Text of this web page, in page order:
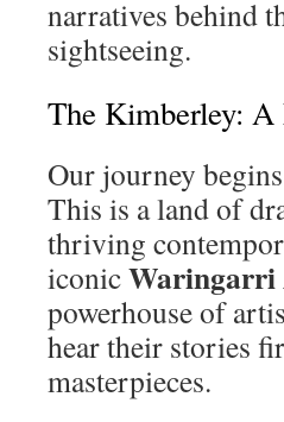
narratives behind
sightseeing.
The Kimberley: A
Our journey
This is a land of
thriving
iconic
powerhouse of
hear their stories
masterpieces.